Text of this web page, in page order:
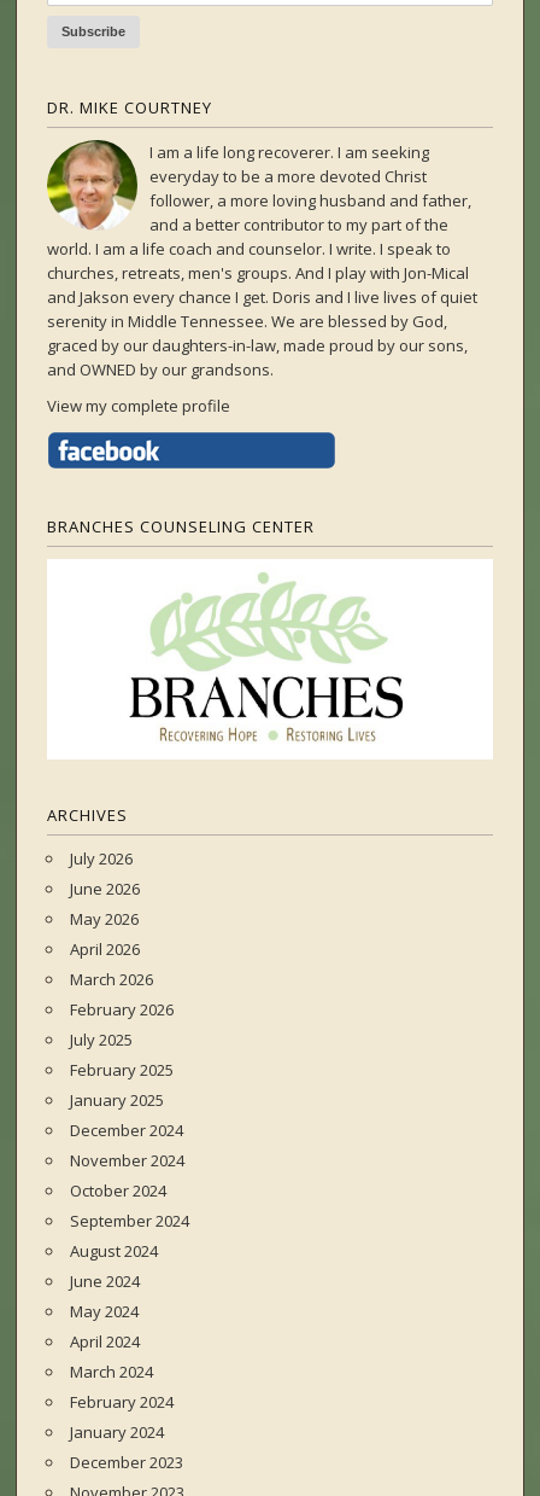
DR. MIKE COURTNEY
I am a life long recoverer. I am seeking
everyday to be a more devoted Christ
follower, a more loving husband and father,
and a better contributor to my part of the
world. I am a life coach and counselor. I write. I speak to
churches, retreats, men's groups. And I play with Jon-Mical
and Jakson every chance I get. Doris and I live lives of quiet
serenity in Middle Tennessee. We are blessed by God,
graced by our daughters-in-law, made proud by our sons,
and OWNED by our grandsons.
View my complete profile
BRANCHES COUNSELING CENTER
ARCHIVES
July 2026
June 2026
May 2026
April 2026
March 2026
February 2026
July 2025
February 2025
January 2025
December 2024
November 2024
October 2024
September 2024
August 2024
June 2024
May 2024
April 2024
March 2024
February 2024
January 2024
December 2023